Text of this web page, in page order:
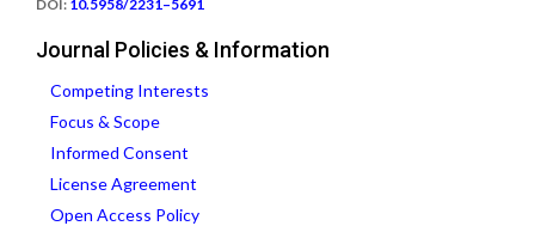
DOI: 10.5958/2231–5691
Journal Policies & Information
Competing Interests
Focus & Scope
Informed Consent
License Agreement
Open Access Policy